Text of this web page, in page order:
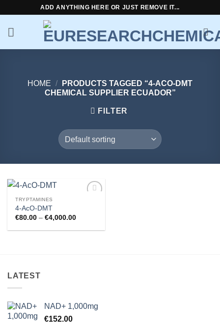
content
ADD ANYTHING HERE OR JUST REMOVE IT...
HOME /
PRODUCTS TAGGED “4-ACO-DMT
CHEMICAL SUPPLIER ECUADOR”
FILTER
TRYPTAMINES
4-AcO-DMT
€80.00 – €4,000.00Price
€80.00
LATEST
NAD+ 1,000mg
€152.00